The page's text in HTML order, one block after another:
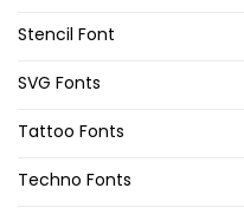
Stencil Font
SVG Fonts
Tattoo Fonts
Techno Fonts